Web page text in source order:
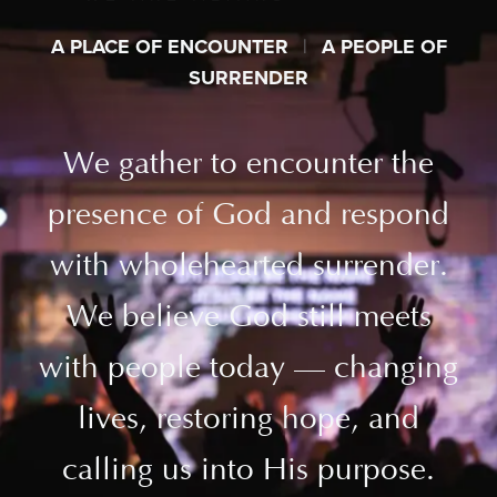
A PLACE OF ENCOUNTER
A PEOPLE OF
SURRENDER
We gather to encounter the
presence of God and respond
with wholehearted surrender.
We believe God still meets
with people today — changing
lives, restoring hope, and
calling us into His purpose.